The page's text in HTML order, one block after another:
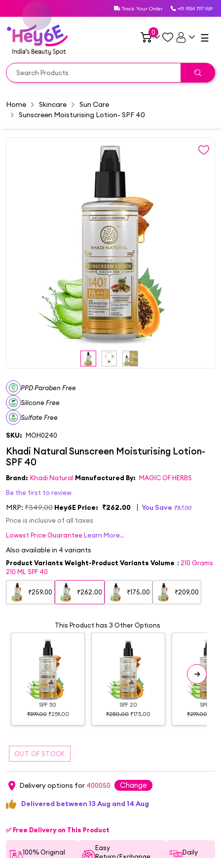
Track Your Order +91 9154 797 969
0 ☰
Home Skincare
Sun Care
Sunscreen Moisturising Lotion- SPF 40
PPD Paraben Free
Silicone Free
Sulfate Free
SKU: MOH0240
Brand: Khadi Natural Manufactured By: MAGIC OF HERBS
Be the first to review
MRP: ₹349.00 Hey6E Price: ₹262.00 You Save ₹87.00
Price is inclusive of all taxes
Lowest Price GuaranteeLearn More..
Also available in 4 variants
Product Variants Weight-Product Variants Volume : 210 Grams
210 ML SPF 40
₹259.00 ₹262.00 ₹175.00 ₹209.00
This Product has 3 Other Options
SPF 50
₹399.00 ₹259.00
SPF 20
₹250.00 ₹175.00
SPF 30
₹299.00
Delivery options for 400050 Change
Delivered between 13 Aug and 14 Aug
✅ Free Delivery on This Product
100% Original
Easy
Return/Exchange
Daily